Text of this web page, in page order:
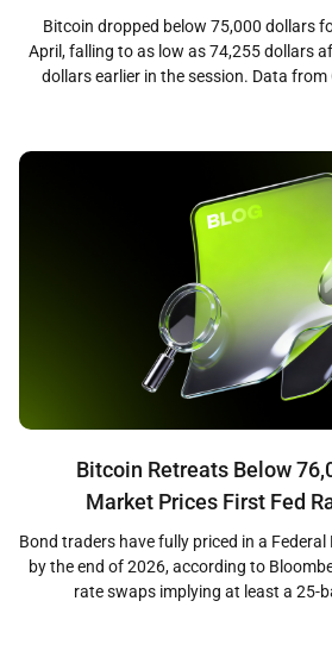
Bitcoin dropped below 75,000 dollars
April, falling to as low as 74,255 dollars
dollars earlier in the session. Data
liquidations across leveraged
the
Bitcoin Retreats Below
Market Prices First Fed
Bond traders have fully priced in a
by the end of 2026, according to
rate swaps implying at least a 25-
losing the 76,000 dollar level on May